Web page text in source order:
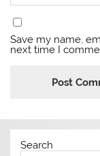
Save my name,
next time I
Search